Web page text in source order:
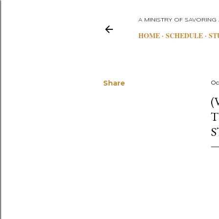
A MINISTRY OF SAVORING
HOME SCHEDULE
Share